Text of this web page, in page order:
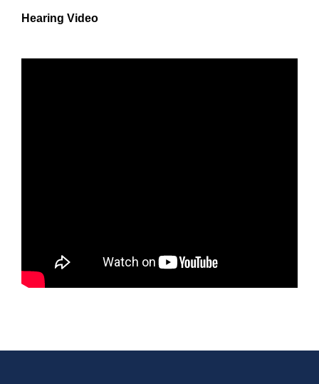
Hearing Video